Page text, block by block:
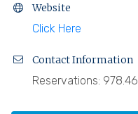
Website
Click Here
Contact Information
Reservations: